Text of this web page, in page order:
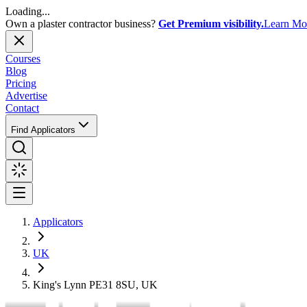
Loading...
Own a plaster contractor business? Get Premium visibility.Learn
Courses
Blog
Pricing
Advertise
Contact
Find Applicators
Applicators
UK
King's Lynn PE31 8SU, UK